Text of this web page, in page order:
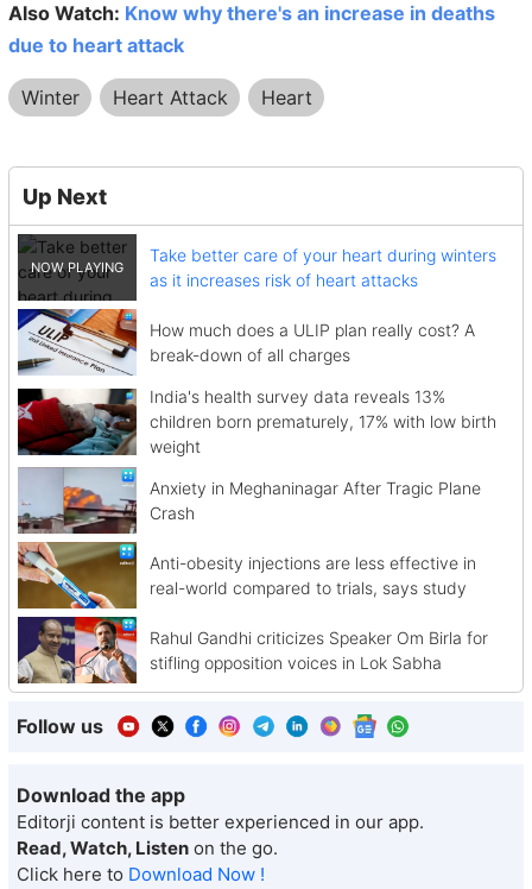
Also Watch: Know why there's an increase in deaths
due to heart attack
Winter Heart Attack Heart
Up Next
Take better care of your heart during winters
as it increases risk of heart attacks
How much does a ULIP plan really cost? A
break-down of all charges
India's health survey data reveals 13%
children born prematurely, 17% with low birth
weight
Anxiety in Meghaninagar After Tragic Plane
Crash
Anti-obesity injections are less effective in
real-world compared to trials, says study
Rahul Gandhi criticizes Speaker Om Birla for
stifling opposition voices in Lok Sabha
Follow us
Download the app
Editorji content is better experienced in our app.
Read, Watch, Listen on the go.
Click here to Download Now !